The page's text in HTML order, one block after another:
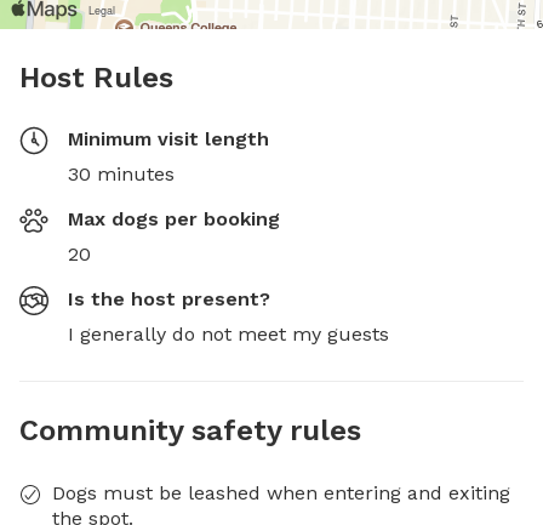
Host Rules
Minimum visit length
30 minutes
Max dogs per booking
20
Is the host present?
I generally do not meet my guests
Community safety rules
Dogs must be leashed when entering and exiting
the spot.